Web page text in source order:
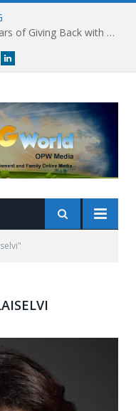
Marina Bay Sands Celebrates 12 Years of Giving Back with Sands for Singapore Charity Festival 2026
linkedin